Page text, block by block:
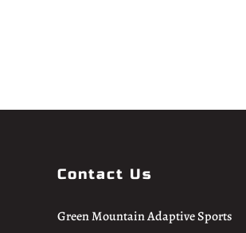
Contact Us
Green Mountain Adaptive Sports